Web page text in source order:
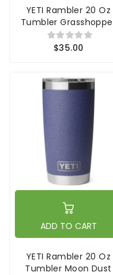
YETI Rambler 20 Oz
Tumbler
$35.00
ADD TO CART
YETI Rambler 20 Oz
Tumbler Moon Dust